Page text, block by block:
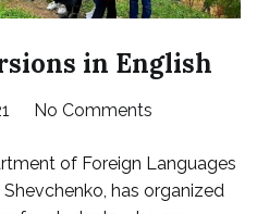
in English
No Commentson
excursions
in
of Foreign Languages
has organized